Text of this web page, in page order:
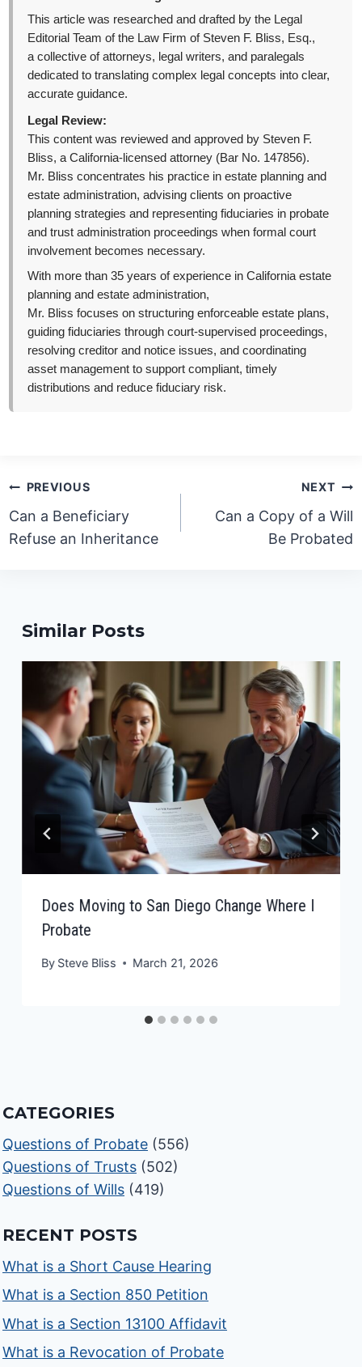
This article was researched and drafted by the Legal
Editorial Team of the Law Firm of Steven F. Bliss, Esq.,
a collective of attorneys, legal writers, and paralegals
dedicated to translating complex legal concepts into clear,
accurate guidance.
Legal Review:
This content was reviewed and approved by Steven F.
Bliss, a California-licensed attorney (Bar No. 147856).
Mr. Bliss concentrates his practice in estate planning and
estate administration, advising clients on proactive
planning strategies and representing fiduciaries in probate
and trust administration proceedings when formal court
involvement becomes necessary.
With more than 35 years of experience in California estate
planning and estate administration,
Mr. Bliss focuses on structuring enforceable estate plans,
guiding fiduciaries through court-supervised proceedings,
resolving creditor and notice issues, and coordinating
asset management to support compliant, timely
distributions and reduce fiduciary risk.
Post
navigation
PREVIOUS
Can a Beneficiary
Refuse an Inheritance
NEXT
Can a Copy of a Will
Be Probated
Similar Posts
Does Moving to San Diego Change Where I
Probate
By Steve Bliss March 21, 2026
CATEGORIES
Questions of Probate (556)
Questions of Trusts (502)
Questions of Wills (419)
RECENT POSTS
What is a Short Cause Hearing
What is a Section 850 Petition
What is a Section 13100 Affidavit
What is a Revocation of Probate